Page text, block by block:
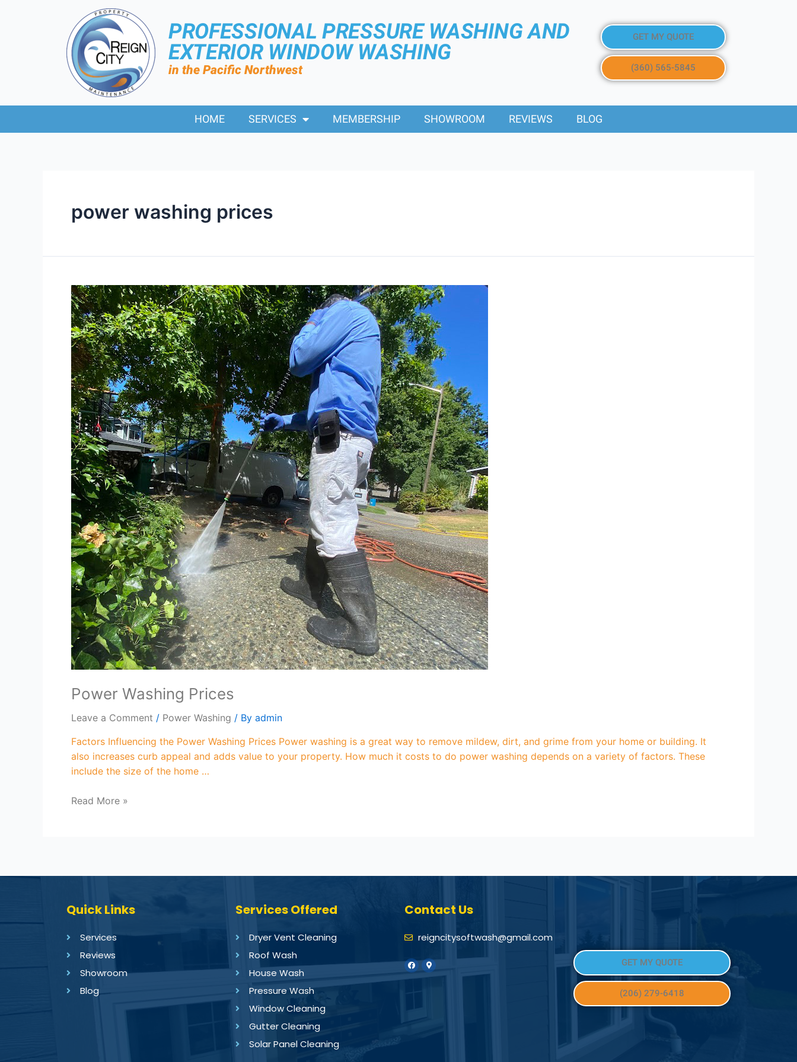
PROFESSIONAL PRESSURE WASHING AND
EXTERIOR WINDOW WASHING
in the Pacific Northwest
GET MY QUOTE
(360) 565-5845
HOME SERVICES MEMBERSHIP SHOWROOM REVIEWS BLOG
power washing prices
Power Washing Prices
Leave a Comment / Power Washing / By admin
Factors Influencing the Power Washing Prices Power washing is a great way to remove mildew, dirt, and grime from your home or building. It
also increases curb appeal and adds value to your property. How much it costs to do power washing depends on a variety of factors. These
include the size of the home …
Read More »
Quick Links
Services
Reviews
Showroom
Blog
Services Offered
Dryer Vent Cleaning
Roof Wash
House Wash
Pressure Wash
Window Cleaning
Gutter Cleaning
Solar Panel Cleaning
Contact Us
reigncitysoftwash@gmail.com
GET MY QUOTE
(206) 279-6418